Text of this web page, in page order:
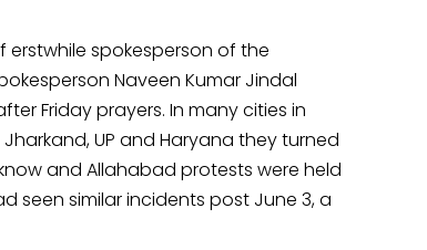
erstwhile spokesperson of the
Naveen Kumar Jindal
Friday prayers. In many cities in
UP and Haryana they turned
and Allahabad protests were held
seen similar incidents post June 3, a